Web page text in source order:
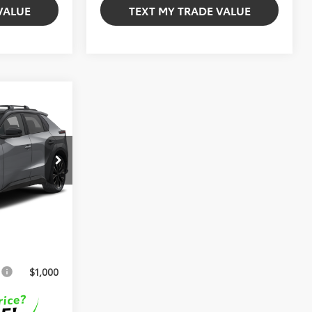
TEXT MY TRADE VALUE
2882
Int.
$49,556
+$999
+$599
$1,000